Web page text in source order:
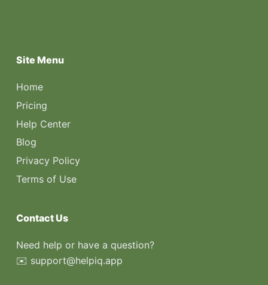
Site Menu
Home
Pricing
Help Center
Blog
Privacy Policy
Terms of Use
Contact Us
Need help or have a question?
✉️ support@helpiq.app